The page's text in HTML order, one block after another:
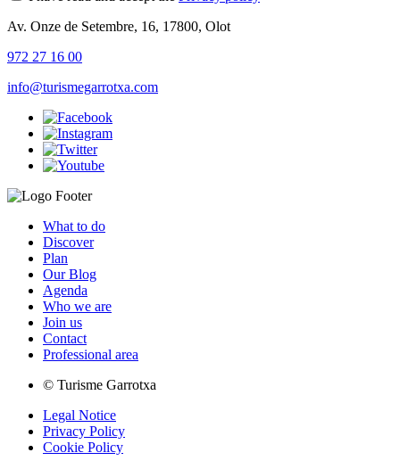
Av. Onze de Setembre, 16, 17800, Olot
972 27 16 00
info@turismegarrotxa.com
What to do
Discover
Plan
Our Blog
Agenda
Who we are
Join us
Contact
Professional area
© Turisme Garrotxa
Legal Notice
Privacy Policy
Cookie Policy